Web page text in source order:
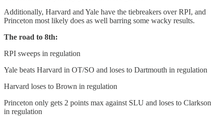
Additionally, Harvard and Yale have the tiebreakers over RPI, and
Princeton most likely does as well barring some wacky results.
The road to 8th:
RPI sweeps in regulation
Yale beats Harvard in OT/SO and loses to Dartmouth in regulation
Harvard loses to Brown in regulation
Princeton only gets 2 points max against SLU and loses to Clarkson
in regulation